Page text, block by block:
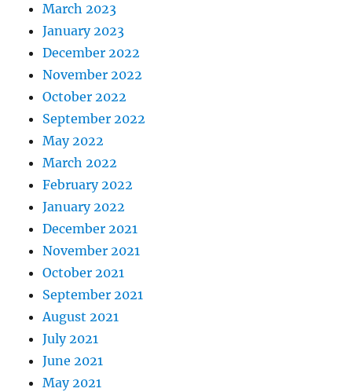
March 2023
January 2023
December 2022
November 2022
October 2022
September 2022
May 2022
March 2022
February 2022
January 2022
December 2021
November 2021
October 2021
September 2021
August 2021
July 2021
June 2021
May 2021